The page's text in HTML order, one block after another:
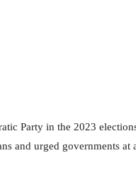
Party in the 2023
and urged governments at